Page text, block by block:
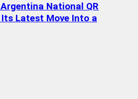
National QR
Latest Move Into a